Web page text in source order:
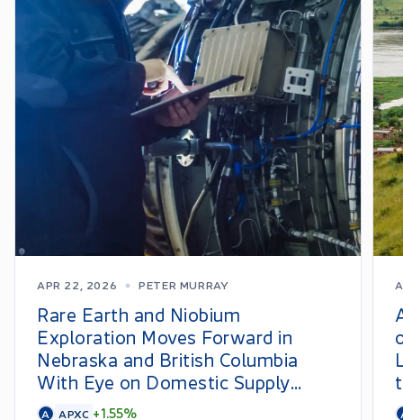
APR 22, 2026 PETER MURRAY
Rare Earth and Niobium
Exploration Moves Forward in
Nebraska and British Columbia
With Eye on Domestic Supply
Chains
A APXC +1.55%